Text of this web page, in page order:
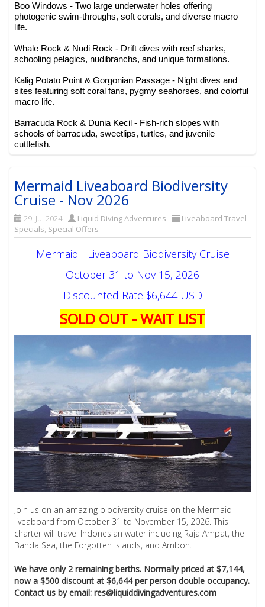
Boo Windows - Two large underwater holes offering
photogenic swim-throughs, soft corals, and diverse macro
life.
Whale Rock & Nudi Rock - Drift dives with reef sharks,
schooling pelagics, nudibranchs, and unique formations.
Kalig Potato Point & Gorgonian Passage - Night dives and
sites featuring soft coral fans, pygmy seahorses, and colorful
macro life.
Barracuda Rock & Dunia Kecil - Fish-rich slopes with
schools of barracuda, sweetlips, turtles, and juvenile
cuttlefish.
Mermaid Liveaboard Biodiversity
Cruise - Nov 2026
29. Jul 2024 Liquid Diving Adventures
Liveaboard Travel
Specials, Special Offers
Mermaid I Liveaboard Biodiversity Cruise
October 31 to Nov 15, 2026
Discounted Rate $6,644 USD
SOLD OUT - WAIT LIST
Join us on an amazing biodiversity cruise on the Mermaid I
liveaboard from October 31 to November 15, 2026. This
charter will travel Indonesian water including Raja Ampat, the
Banda Sea, the Forgotten Islands, and Ambon.
We have only 2 remaining berths. Normally priced at $7,144,
now a $500 discount at $6,644 per person double occupancy.
Contact us by email: res@liquiddivingadventures.com